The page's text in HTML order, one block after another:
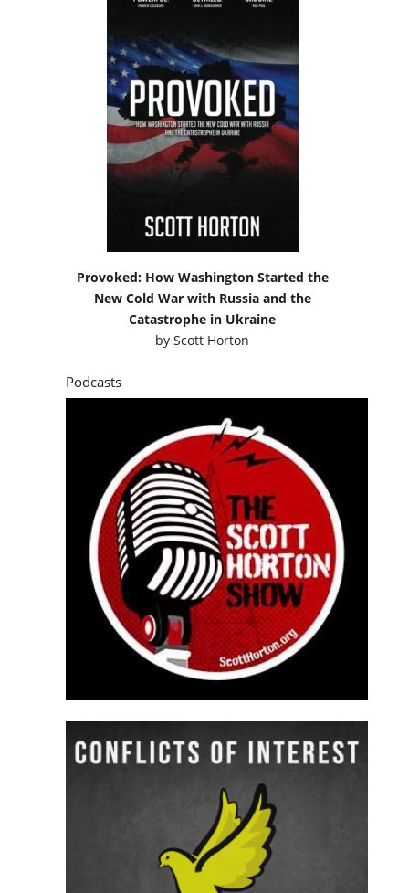
Provoked: How Washington Started the
New Cold War with Russia and the
Catastrophe in Ukraine
byScott Horton
Podcasts